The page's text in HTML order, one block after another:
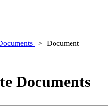
Document
Documents